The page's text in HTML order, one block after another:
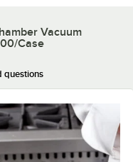
Vacuum
Case
questions